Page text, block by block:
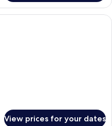
A single-story mobile home with a
View prices for your dates